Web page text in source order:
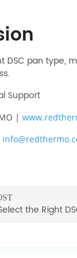
DSC pan type,
Support
|
the Right